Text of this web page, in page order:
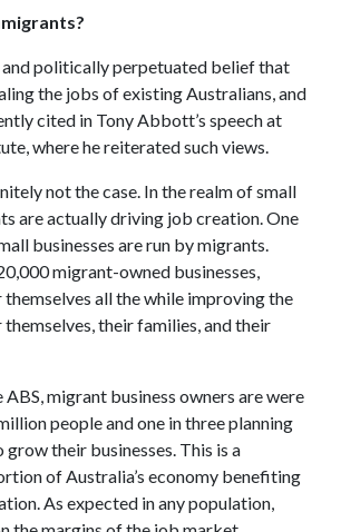
and politically perpetuated belief that
the jobs of existing Australians, and
cited in Tony Abbott’s speech at
where he reiterated such views.
not the case. In the realm of small
are actually driving job creation. One
businesses are run by migrants.
migrant-owned businesses,
all the while improving the
their families, and their
migrant business owners are were
people and one in three planning
their businesses. This is a
of Australia’s economy benefiting
As expected in any population,